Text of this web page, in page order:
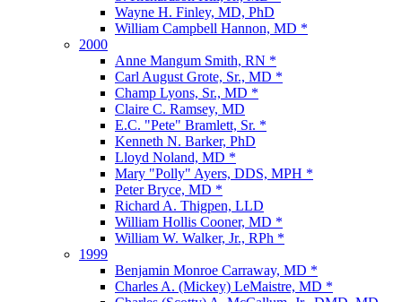
Wayne H. Finley, MD, PhD
William Campbell Hannon, MD *
2000
Anne Mangum Smith, RN *
Carl August Grote, Sr., MD *
Champ Lyons, Sr., MD *
Claire C. Ramsey, MD
E.C. "Pete" Bramlett, Sr. *
Kenneth N. Barker, PhD
Lloyd Noland, MD *
Mary "Polly" Ayers, DDS, MPH *
Peter Bryce, MD *
Richard A. Thigpen, LLD
William Hollis Cooner, MD *
William W. Walker, Jr., RPh *
1999
Benjamin Monroe Carraway, MD *
Charles A. (Mickey) LeMaistre, MD *